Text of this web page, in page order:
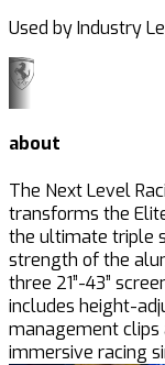
Used by Industry
about
The Next Level
transforms the
the ultimate triple
strength of the
three 21”-43”
includes height-
management
immersive racing